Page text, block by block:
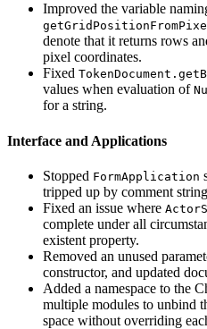
Improved the variable
denote that it returns rows
pixel coordinates.
Fixed
values when evaluation of
for a string.
Interface and Applications
Stopped FormApplication
tripped up by comment
Fixed an issue where
complete under all
existent property.
Removed an unused
constructor, and updated
Added a namespace to the
multiple modules to unbind
space without overriding